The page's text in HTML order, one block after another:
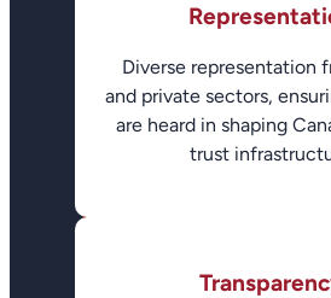
Diverse representation
and private sectors,
are heard in shaping
trust